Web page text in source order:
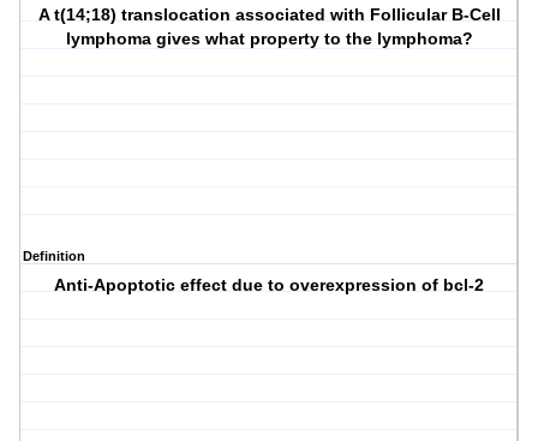
A t(14;18) translocation associated with Follicular B-Cell
lymphoma gives what property to the lymphoma?
Definition
Anti-Apoptotic effect due to overexpression of bcl-2